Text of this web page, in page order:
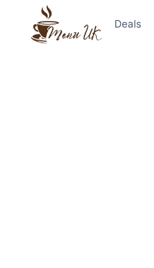
content
Deals